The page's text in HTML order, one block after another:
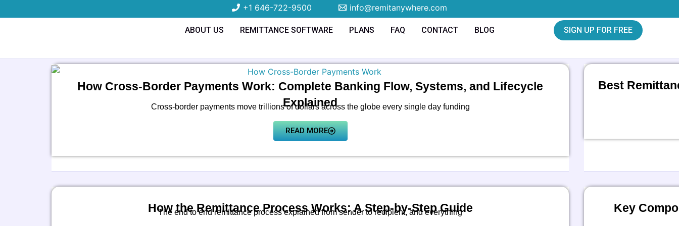
to
+1 646-722-9500 info@remitanywhere.com
ABOUT US REMITTANCE SOFTWARE PLANS FAQ CONTACT BLOG SIGN UP FOR FREE
How Cross-Border Payments Work: Complete Banking Flow, Systems, and Lifecycle
Explained
Cross-border payments move trillions of dollars across the globe every single day funding
READ MORE
Best
How the Remittance Process Works: A Step-by-Step Guide
The end to end remittance process explained from sender to recipient, and everything Key